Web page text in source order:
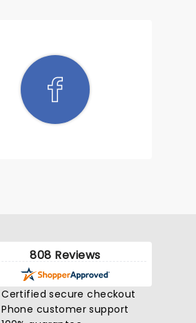
808 Reviews
Certified secure checkout
Phone customer support